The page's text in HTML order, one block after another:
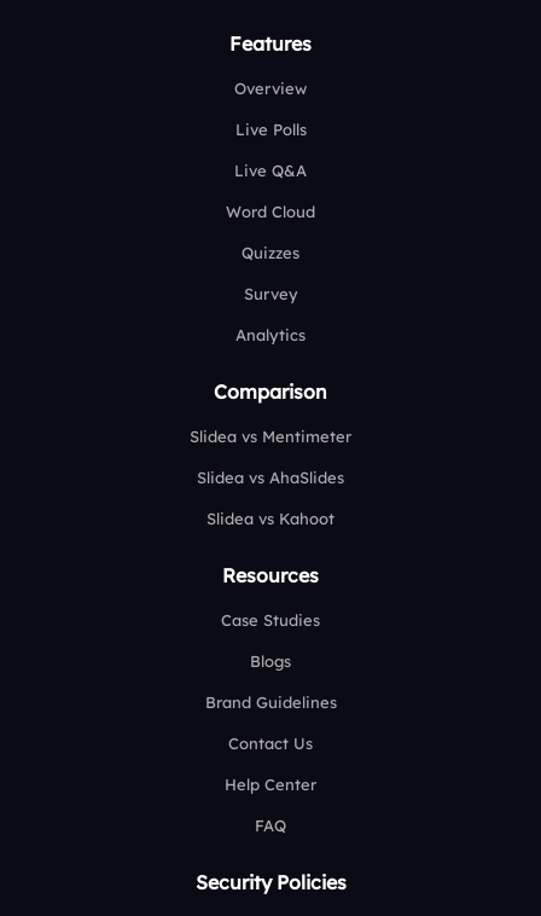
Features
Overview
Live Polls
Live Q&A
Word Cloud
Quizzes
Survey
Analytics
Comparison
Slidea vs Mentimeter
Slidea vs AhaSlides
Slidea vs Kahoot
Resources
Case Studies
Blogs
Brand Guidelines
Contact Us
Help Center
FAQ
Security Policies